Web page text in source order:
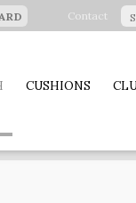
Contact
CUSHIONS